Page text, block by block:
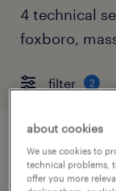
4 technical
foxboro,
filter 2
client
boston,
about cookies
We use cookies to
technical problems,
offer you more